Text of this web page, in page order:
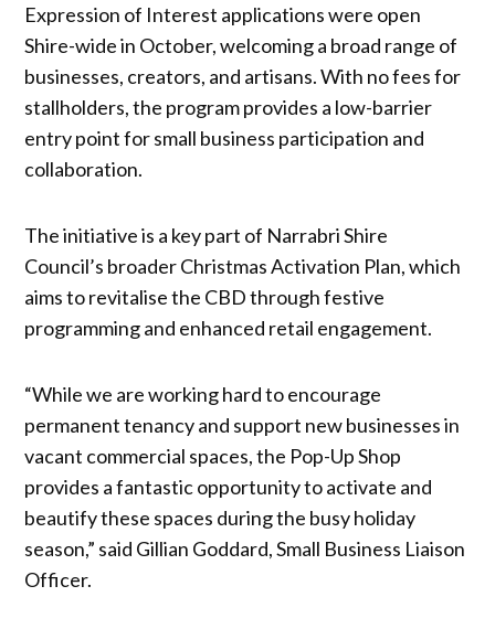
Expression of Interest applications were open
Shire-wide in October, welcoming a broad range of
businesses, creators, and artisans. With no fees for
stallholders, the program provides a low-barrier
entry point for small business participation and
collaboration.
The initiative is a key part of Narrabri Shire
Council’s broader Christmas Activation Plan, which
aims to revitalise the CBD through festive
programming and enhanced retail engagement.
“While we are working hard to encourage
permanent tenancy and support new businesses in
vacant commercial spaces, the Pop-Up Shop
provides a fantastic opportunity to activate and
beautify these spaces during the busy holiday
season,” said Gillian Goddard, Small Business Liaison
Officer.